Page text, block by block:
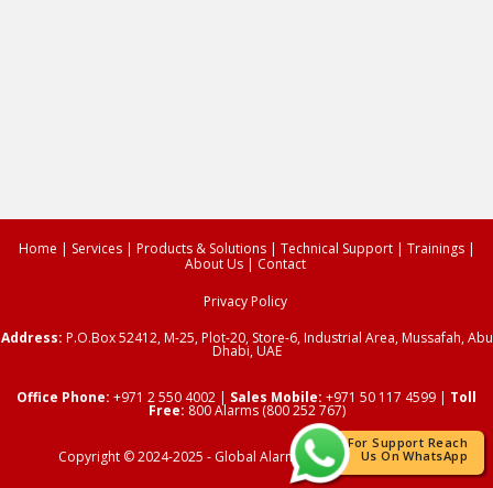
Home | Services | Products & Solutions | Technical Support | Trainings |
About Us | Contact
Privacy Policy
Address: P.O.Box 52412, M-25, Plot-20, Store-6, Industrial Area, Mussafah, Abu
Dhabi, UAE
Office Phone: +971 2 550 4002 | Sales Mobile: +971 50 117 4599 | Toll
Free: 800 Alarms (800 252 767)
Copyright © 2024-2025 - Global Alarms | All Rights Reserved.
For Support Reach
Us On WhatsApp